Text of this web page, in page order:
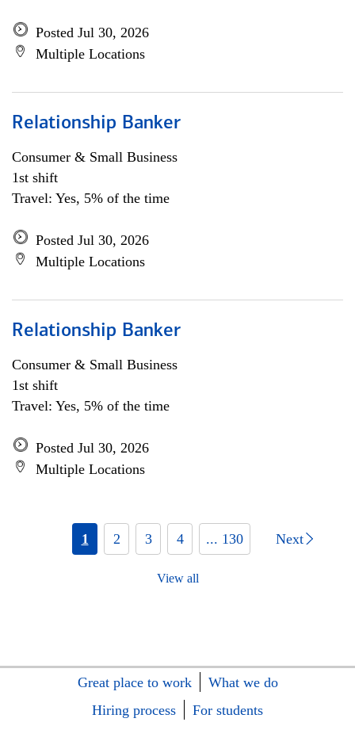
Posted Jul 30, 2026
Multiple Locations
Relationship Banker
Consumer & Small Business
1st shift
Travel: Yes, 5% of the time
Posted Jul 30, 2026
Multiple Locations
Relationship Banker
Consumer & Small Business
1st shift
Travel: Yes, 5% of the time
Posted Jul 30, 2026
Multiple Locations
1 2 3 4 ... 130 Next
View all
Great place to work
What we do
Hiring process
For students